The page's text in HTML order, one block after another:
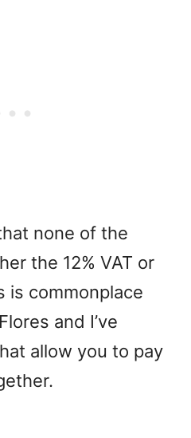
none of the
the 12% VAT or
is commonplace
and I’ve
allow you to pay